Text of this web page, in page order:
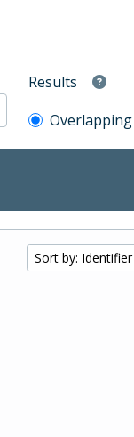
Results
Overlapping
Sort by: Identifier